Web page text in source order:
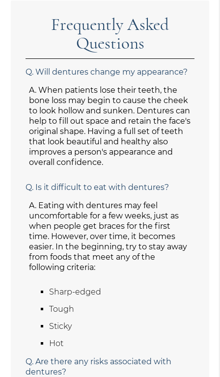
Frequently Asked
Questions
Q. Will dentures change my appearance?
A. When patients lose their teeth, the
bone loss may begin to cause the cheek
to look hollow and sunken. Dentures can
help to fill out space and retain the face's
original shape. Having a full set of teeth
that look beautiful and healthy also
improves a person's appearance and
overall confidence.
Q. Is it difficult to eat with dentures?
A. Eating with dentures may feel
uncomfortable for a few weeks, just as
when people get braces for the first
time. However, over time, it becomes
easier. In the beginning, try to stay away
from foods that meet any of the
following criteria:
Sharp-edged
Tough
Sticky
Hot
Q. Are there any risks associated with
dentures?